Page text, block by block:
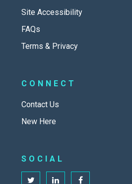
Site Accessibility
FAQs
Terms & Privacy
CONNECT
Contact Us
New Here
SOCIAL